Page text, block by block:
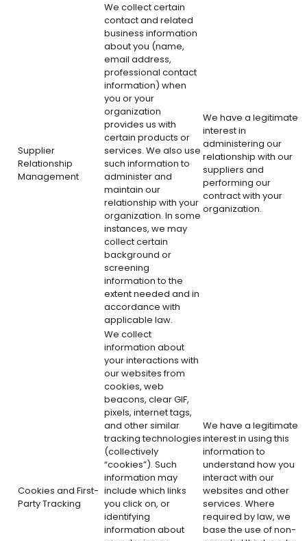
Supplier
Relationship
Management
We collect certain
contact and related
business information
about you (name,
email address,
professional contact
information) when
you or your
organization
provides us with
certain products or
services. We also use
such information to
administer and
maintain our
relationship with your
organization. In some
instances, we may
collect certain
background or
screening
information to the
extent needed and in
accordance with
applicable law.
We have a legitimate
interest in
administering our
relationship with our
suppliers and
performing our
contract with your
organization.
Cookies and First-
Party Tracking
We collect
information about
your interactions with
our websites from
cookies, web
beacons, clear GIF,
pixels, internet tags,
and other similar
tracking technologies
(collectively
“cookies”). Such
information may
include which links
you click on, or
identifying
information about
We have a legitimate
interest in using this
information to
understand how you
interact with our
websites and other
services. Where
required by law, we
base the use of non-